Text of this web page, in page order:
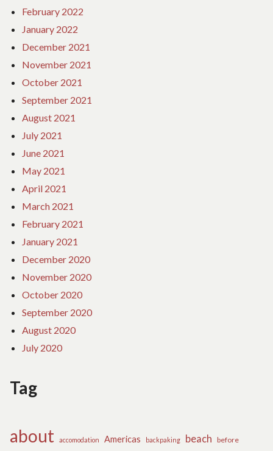
February 2022
January 2022
December 2021
November 2021
October 2021
September 2021
August 2021
July 2021
June 2021
May 2021
April 2021
March 2021
February 2021
January 2021
December 2020
November 2020
October 2020
September 2020
August 2020
July 2020
Tag
about accomodation Americas backpaking beach before